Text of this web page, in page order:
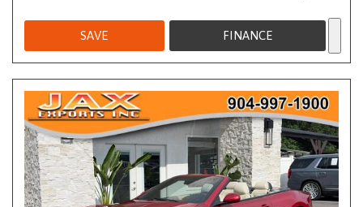
SAVE FINANCE